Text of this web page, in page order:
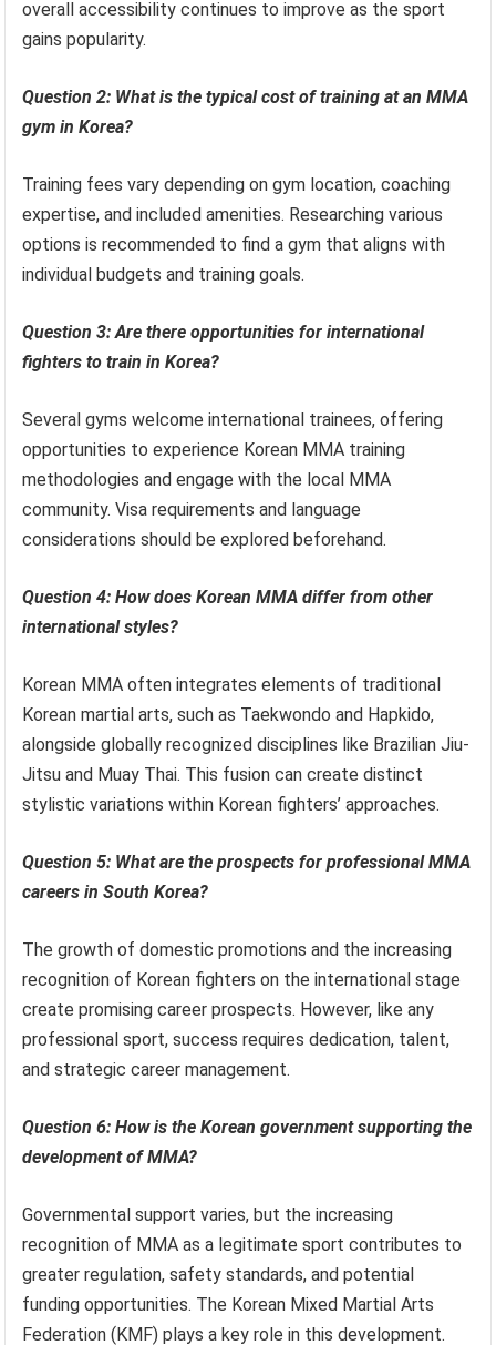
overall accessibility continues to improve as the sport
gains popularity.
Question 2: What is the typical cost of training at an MMA
gym in Korea?
Training fees vary depending on gym location, coaching
expertise, and included amenities. Researching various
options is recommended to find a gym that aligns with
individual budgets and training goals.
Question 3: Are there opportunities for international
fighters to train in Korea?
Several gyms welcome international trainees, offering
opportunities to experience Korean MMA training
methodologies and engage with the local MMA
community. Visa requirements and language
considerations should be explored beforehand.
Question 4: How does Korean MMA differ from other
international styles?
Korean MMA often integrates elements of traditional
Korean martial arts, such as Taekwondo and Hapkido,
alongside globally recognized disciplines like Brazilian Jiu-
Jitsu and Muay Thai. This fusion can create distinct
stylistic variations within Korean fighters’ approaches.
Question 5: What are the prospects for professional MMA
careers in South Korea?
The growth of domestic promotions and the increasing
recognition of Korean fighters on the international stage
create promising career prospects. However, like any
professional sport, success requires dedication, talent,
and strategic career management.
Question 6: How is the Korean government supporting the
development of MMA?
Governmental support varies, but the increasing
recognition of MMA as a legitimate sport contributes to
greater regulation, safety standards, and potential
funding opportunities. The Korean Mixed Martial Arts
Federation (KMF) plays a key role in this development.